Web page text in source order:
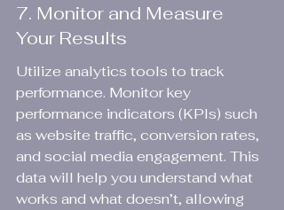
7. Monitor and Measure
Your Results
Utilize analytics tools to track
performance. Monitor key
performance indicators (KPIs) such
as website traffic, conversion rates,
and social media engagement. This
data will help you understand what
works and what doesn’t, allowing